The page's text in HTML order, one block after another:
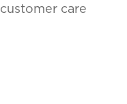
customer care